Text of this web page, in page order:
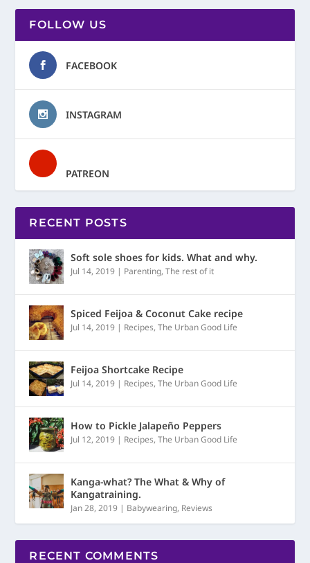
FOLLOW US
FACEBOOK
INSTAGRAM
PATREON
RECENT POSTS
Soft sole shoes for kids. What and why.
Jul 14, 2019 | Parenting,The rest of it
Spiced Feijoa & Coconut Cake recipe
Jul 14, 2019 | Recipes,The Urban Good Life
Feijoa Shortcake Recipe
Jul 14, 2019 | Recipes,The Urban Good Life
How to Pickle Jalapeño Peppers
Jul 12, 2019 | Recipes,The Urban Good Life
Kanga-what? The What & Why of
Kangatraining.
Jan 28, 2019 | Babywearing, Reviews
RECENT COMMENTS